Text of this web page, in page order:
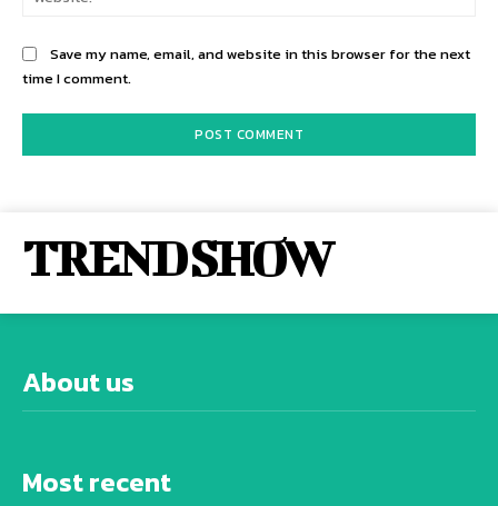
Save my name, email, and website in this browser for the next
time I comment.
TREND SHOW
About us
Most recent